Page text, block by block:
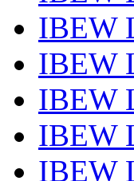
IBEW
IBEW
IBEW
IBEW
IBEW